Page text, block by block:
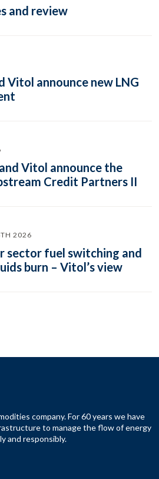
and review
Vitol announce new LNG
Vitol announce the
Credit Partners II
2026
sector fuel switching and
burn – Vitol’s view
company. For 60 years we have
to manage the flow of energy
and responsibly.